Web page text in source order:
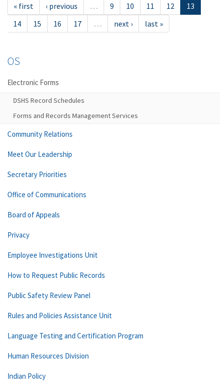
« first ‹ previous … 9 10 11 12
13
14
15 16 17 … next › last »
OS
Electronic Forms
DSHS Record Schedules
Forms and Records Management Services
Community Relations
Meet Our Leadership
Secretary Priorities
Office of Communications
Board of Appeals
Privacy
Employee Investigations Unit
How to Request Public Records
Public Safety Review Panel
Rules and Policies Assistance Unit
Language Testing and Certification Program
Human Resources Division
Indian Policy